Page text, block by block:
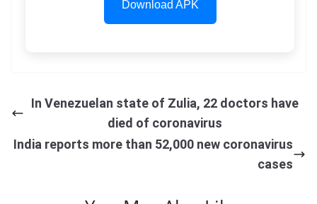
Download APK
In Venezuelan state of Zulia, 22 doctors have
died of coronavirus
India reports more than 52,000 new coronavirus
cases